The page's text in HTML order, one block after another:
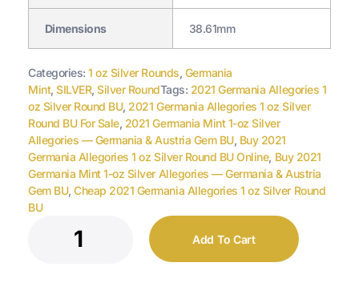
Dimensions 38.61mm
Categories:1 oz Silver Rounds, Germania
Mint,SILVER,Silver RoundTags: 2021 Germania Allegories 1
oz Silver Round BU, 2021 Germania Allegories 1 oz Silver
Round BU For Sale, 2021 Germania Mint 1-oz Silver
Allegories — Germania & Austria Gem BU, Buy 2021
Germania Allegories 1 oz Silver Round BU Online, Buy 2021
Germania Mint 1-oz Silver Allegories — Germania & Austria
Gem BU,Cheap 2021 Germania Allegories 1 oz Silver Round
BU
Add To Cart